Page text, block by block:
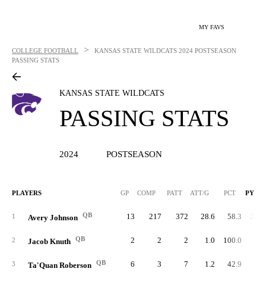
MY FAVS
COLLEGE FOOTBALL > KANSAS STATE WILDCATS 2024 POSTSEASON
PASSING STATS
KANSAS STATE WILDCATS
PASSING STATS
2024 POSTSEASON
PLAYERS GP COMP PATT ATT/G PCT PYDS
1 Avery Johnson QB 13 217 372 28.6 58.3
2 Jacob Knuth QB 2 2 2 1.0 100.0
3 Ta'Quan Roberson QB 6 3 7 1.2 42.9